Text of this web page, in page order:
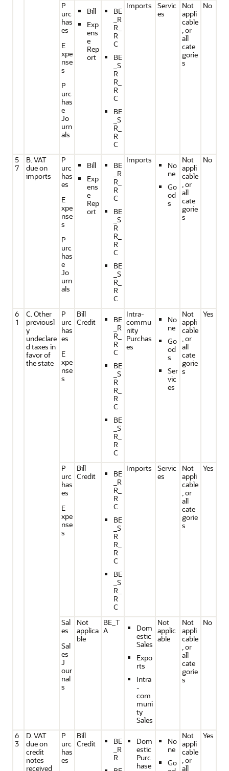
P
urc
has
es
E
xpe
nse
s
P
urc
has
e
Jo
urn
als
Bill
Exp
ens
e
Rep
ort
BE
_R
R_
R
C
BE
_S
R
R_
R
C
BE
_S
R_
R
C
Imports
Servic
es
Not
appli
cable
, or
all
cate
gorie
s
No
5
7
B. VAT
due on
imports
P
urc
has
es
E
xpe
nse
s
P
urc
has
e
Jo
urn
als
Bill
Exp
ens
e
Rep
ort
BE
_R
R_
R
C
BE
_S
R
R_
R
C
BE
_S
R_
R
C
Imports
No
ne
Go
od
s
Not
appli
cable
, or
all
cate
gorie
s
No
6
1
C. Other
previousl
y
undeclare
d taxes in
favor of
the state
P
urc
has
es
E
xpe
nse
s
Bill
Credit
BE
_R
R_
R
C
BE
_S
R
R_
R
C
BE
_S
R_
R
C
Intra-
commu
nity
Purchas
es
No
ne
Go
od
s
Ser
vic
es
Not
appli
cable
, or
all
cate
gorie
s
Yes
P
urc
has
es
E
xpe
nse
s
Bill
Credit
BE
_R
R_
R
C
BE
_S
R
R_
R
C
BE
_S
R_
R
C
Imports
Servic
es
Not
appli
cable
, or
all
cate
gorie
s
Yes
Sal
es
Sal
es
J
our
nal
s
Not
applica
ble
BE_T
A
Dom
estic
Sales
Expo
rts
Intra
-
com
muni
ty
Sales
Not
applic
able
Not
appli
cable
, or
all
cate
gorie
s
No
6
3
D. VAT
due on
credit
notes
received
P
urc
has
es
Bill
Credit
BE
_R
R
Dom
estic
Purc
hase
No
ne
Go
Not
appli
cable
, or
all
Yes